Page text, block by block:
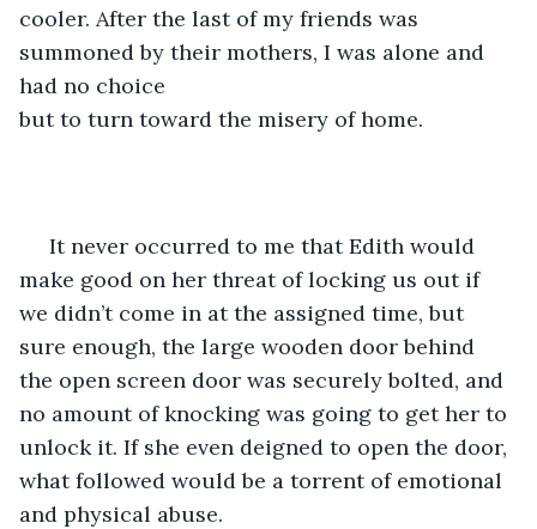
cooler. After the last of my friends was
summoned by their mothers, I was alone and
had no choice
but to turn toward the misery of home.
make good on her threat of locking us out if
we didn’t come in at the assigned time, but
sure enough, the large wooden door behind
the open screen door was securely bolted, and
no amount of knocking was going to get her to
unlock it. If she even deigned to open the door,
what followed would be a torrent of emotional
and physical abuse.